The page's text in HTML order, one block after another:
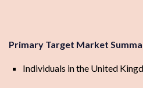
Primary Target Market
Individuals in the United